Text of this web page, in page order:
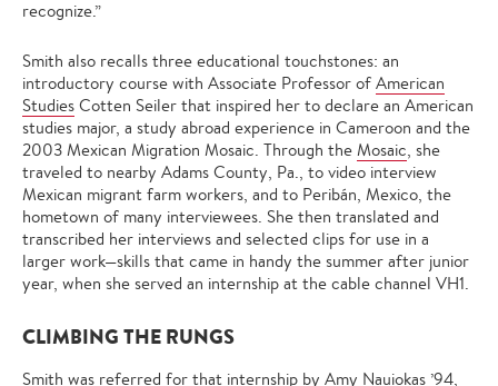
recognize.”
Smith also recalls three educational touchstones: an
introductory course with Associate Professor of American
Studies Cotten Seiler that inspired her to declare an American
studies major, a study abroad experience in Cameroon and the
2003 Mexican Migration Mosaic. Through the Mosaic, she
traveled to nearby Adams County, Pa., to video interview
Mexican migrant farm workers, and to Peribán, Mexico, the
hometown of many interviewees. She then translated and
transcribed her interviews and selected clips for use in a
larger work—skills that came in handy the summer after junior
year, when she served an internship at the cable channel VH1.
CLIMBING THE RUNGS
Smith was referred for that internship by Amy Nauiokas ’94,